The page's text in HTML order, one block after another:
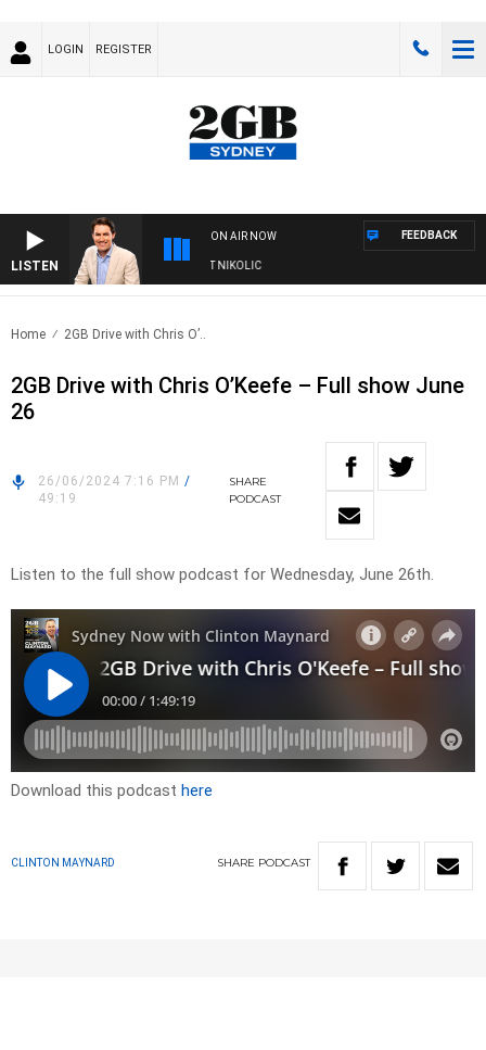
LOGIN REGISTER
LISTEN
ON AIR NOW
WITH MICHAEL MCLAREN WITH TRENT NIKOLIC
FEEDBACK
Home 2GB Drive with Chris O’..
2GB Drive with Chris O’Keefe – Full show June
26
26/06/2024 7:16 PM /
49:19
SHARE
PODCAST
Listen to the full show podcast for Wednesday, June 26th.
Download this podcast here
CLINTON MAYNARD SHARE PODCAST